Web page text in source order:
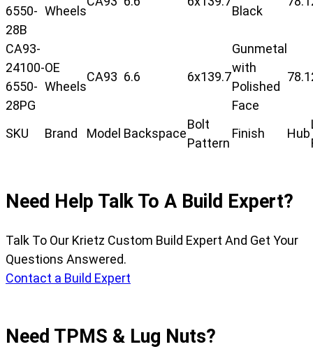
6550-
28B
Wheels
Black
CA93-
24100-
6550-
28PG
OE
Wheels
CA93 6.6 6x139.7
Gunmetal
with
Polished
Face
78.1
SKU Brand Model Backspace
Bolt
Pattern
Finish Hub
Need Help Talk To A Build Expert?
Talk To Our Krietz Custom Build Expert And Get Your
Questions Answered.
Contact a Build Expert
Need TPMS & Lug Nuts?